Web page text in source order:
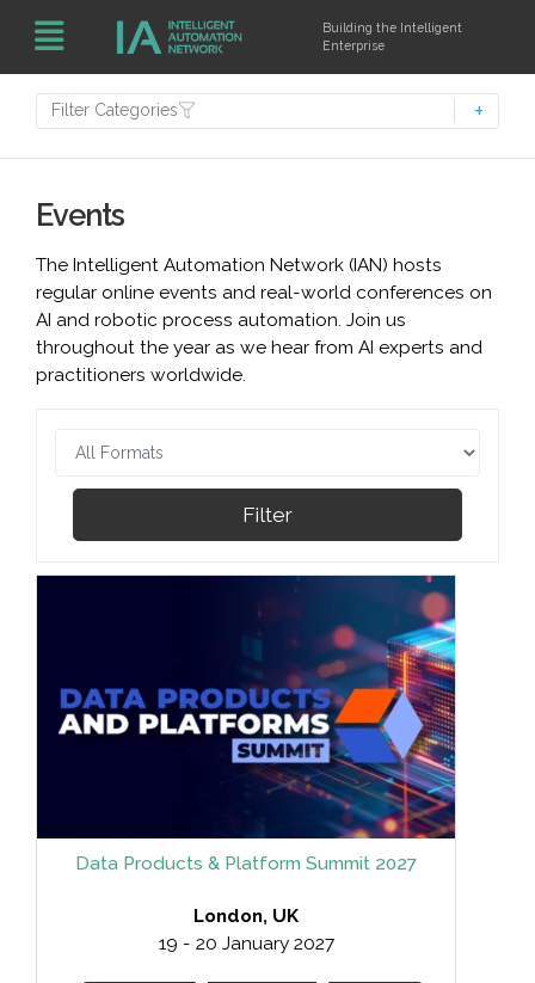
Building the Intelligent
Enterprise
Filter Categories
Events
The Intelligent Automation Network (IAN) hosts
regular online events and real-world conferences on
AI and robotic process automation. Join us
throughout the year as we hear from AI experts and
practitioners worldwide.
Filter
Data Products & Platform Summit 2027
London, UK
19 - 20 January 2027